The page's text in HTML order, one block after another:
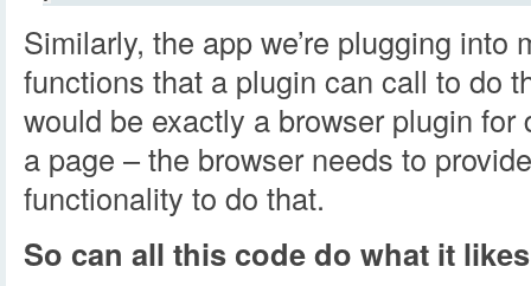
Similarly, the app we’re plugging into
functions that a plugin can call to do
would be exactly a browser plugin
a page – the browser needs to
functionality to do that.
So can all this code do what it